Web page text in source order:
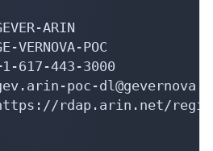
ARIN
VERNOVA-POC
617-443-3000
poc-
rdap.arin.net/